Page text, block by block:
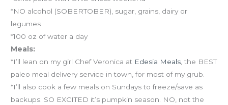
*NO alcohol (SOBERTOBER), sugar, grains, dairy or
legumes
*100 oz of water a day
Meals:
*I’ll lean on my girl Chef Veronica at Edesia Meals , the BEST
paleo meal delivery service in town, for most of my grub.
*I’ll also cook a few meals on Sundays to freeze/save as
backups. SO EXCITED it’s pumpkin season. NO, not the